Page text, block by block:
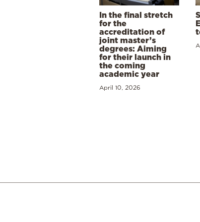
In the final stretch
for the
accreditation of
joint master’s
degrees: Aiming
for their launch in
the coming
academic year
April 10, 2026